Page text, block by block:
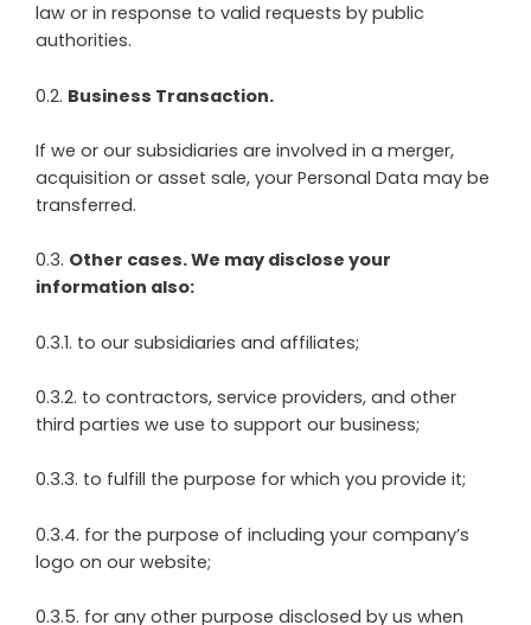
law or in response to valid requests by public
authorities.
0.2. Business Transaction.
If we or our subsidiaries are involved in a merger,
acquisition or asset sale, your Personal Data may be
transferred.
0.3. Other cases. We may disclose your
information also:
0.3.1. to our subsidiaries and affiliates;
0.3.2. to contractors, service providers, and other
third parties we use to support our business;
0.3.3. to fulfill the purpose for which you provide it;
0.3.4. for the purpose of including your company’s
logo on our website;
0.3.5. for any other purpose disclosed by us when